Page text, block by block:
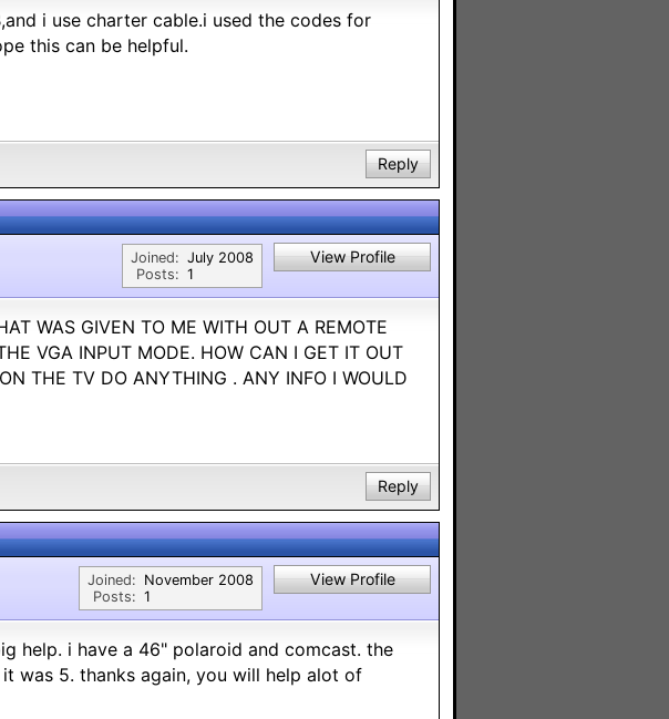
i use charter cable.i used the codes for
this can be helpful.
Reply
Joined:
Posts:
July 2008
1
View Profile
WAS GIVEN TO ME WITH OUT A REMOTE
VGA INPUT MODE. HOW CAN I GET IT OUT
THE TV DO ANYTHING . ANY INFO I WOULD
Reply
Joined:
Posts:
November 2008
1
View Profile
help. i have a 46" polaroid and comcast. the
was 5. thanks again, you will help alot of